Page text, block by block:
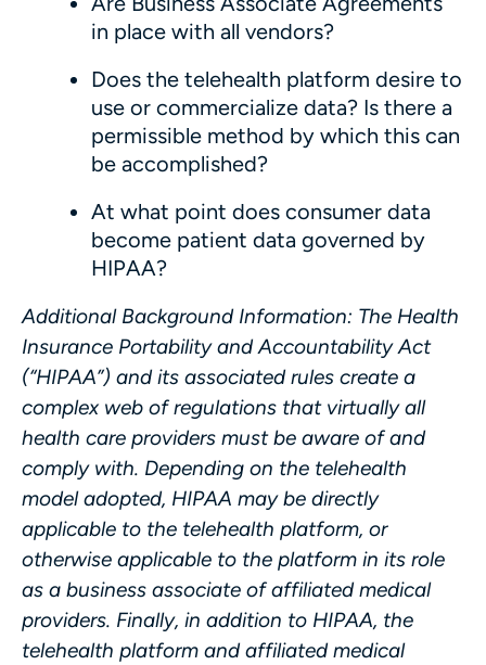
in place with all vendors?
Does the telehealth platform desire to
use or commercialize data? Is there a
permissible method by which this can
be accomplished?
At what point does consumer data
become patient data governed by
HIPAA?
Additional Background Information: The Health
Insurance Portability and Accountability Act
(“HIPAA”) and its associated rules create a
complex web of regulations that virtually all
health care providers must be aware of and
comply with. Depending on the telehealth
model adopted, HIPAA may be directly
applicable to the telehealth platform, or
otherwise applicable to the platform in its role
as a business associate of affiliated medical
providers. Finally, in addition to HIPAA, the
telehealth platform and affiliated medical